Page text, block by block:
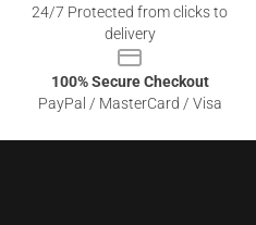
24/7 Protected from clicks to
delivery
100% Secure Checkout
PayPal / MasterCard / Visa